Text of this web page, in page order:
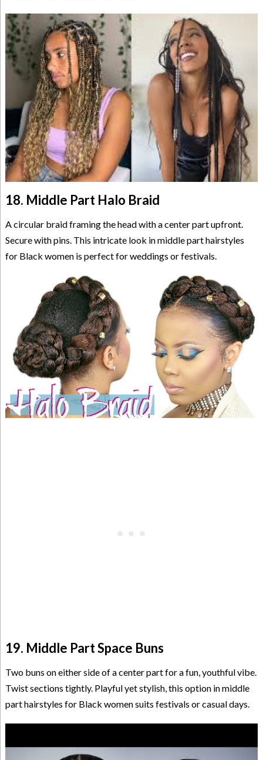
18. Middle Part Halo Braid
A circular braid framing the head with a center part upfront.
Secure with pins. This intricate look in middle part hairstyles
for Black women is perfect for weddings or festivals.
19. Middle Part Space Buns
Two buns on either side of a center part for a fun, youthful vibe.
Twist sections tightly. Playful yet stylish, this option in middle
part hairstyles for Black women suits festivals or casual days.